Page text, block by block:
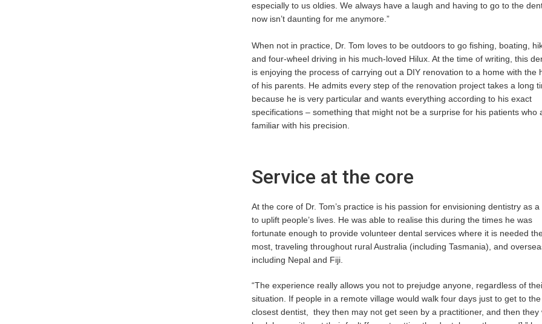
especially to us oldies. We always have a laugh and having to go to the
now isn’t daunting for me anymore.”
When not in practice, Dr. Tom loves to be outdoors to go fishing, boating,
and four-wheel driving in his much-loved Hilux. At the time of writing, this
is enjoying the process of carrying out a DIY renovation to a home with the
of his parents. He admits every step of the renovation project takes a long
because he is very particular and wants everything according to his exact
specifications – something that might not be a surprise for his patients who
familiar with his precision.
Service at the core
At the core of Dr. Tom’s practice is his passion for envisioning dentistry as a
to uplift people’s lives. He was able to realise this during the times he was
fortunate enough to provide volunteer dental services where it is needed
most, traveling throughout rural Australia (including Tasmania), and
including Nepal and Fiji.
“The experience really allows you not to prejudge anyone, regardless of
situation. If people in a remote village would walk four days just to get to the
closest dentist, they then may not get seen by a practitioner, and then they